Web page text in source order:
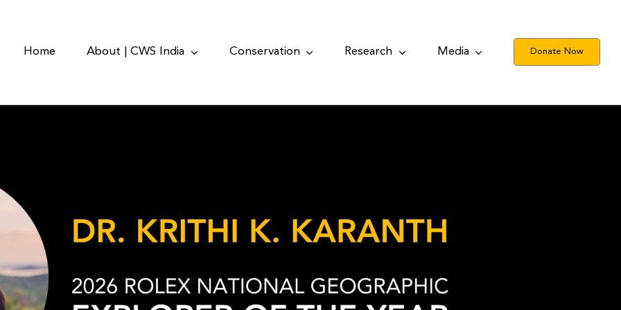
Home About | CWS India Conservation Research Media Donate Now